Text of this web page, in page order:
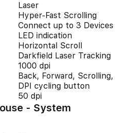
Laser
Hyper-Fast Scrolling
Connect up to 3 Devices
LED indication
Horizontal Scroll
Darkfield Laser Tracking
1000 dpi
Back, Forward, Scrolling,
DPI cycling button
50 dpi
- System